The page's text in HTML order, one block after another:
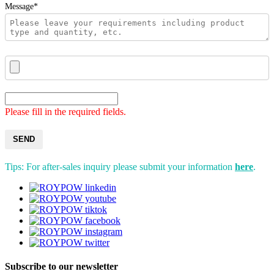
Message*
Please fill in the required fields.
SEND
Tips: For after-sales inquiry please submit your information here.
Subscribe to our newsletter